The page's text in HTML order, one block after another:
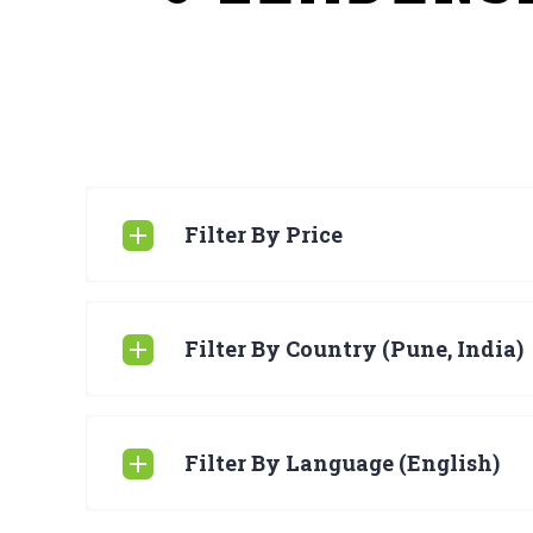
Filter By Price
Filter By Country (Pune, India)
Filter By Language (English)